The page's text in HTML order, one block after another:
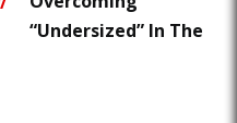
“Undersized” In The